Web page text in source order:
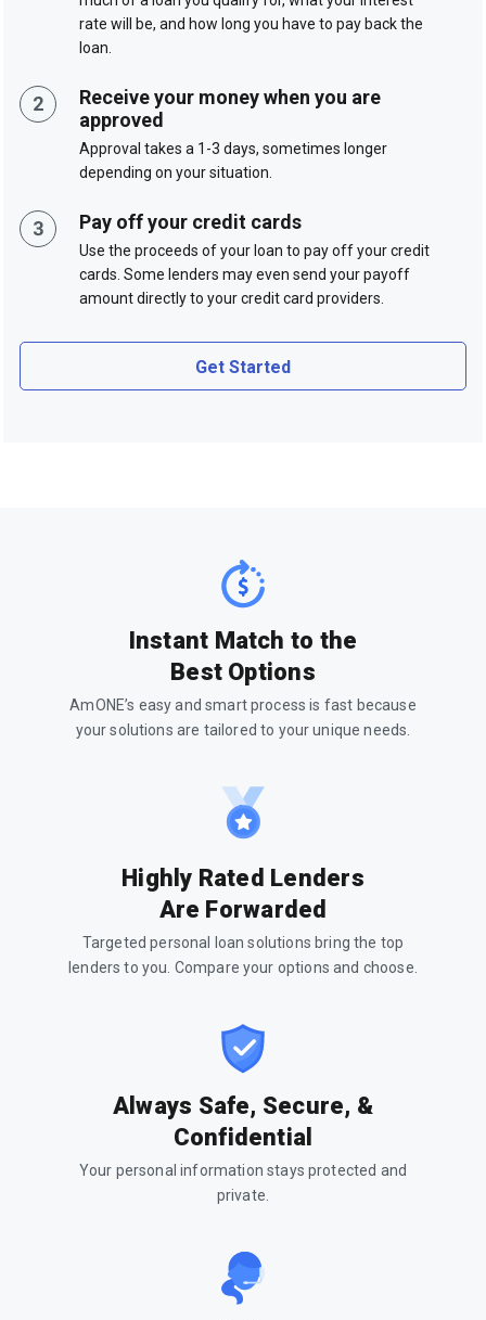
rate will be, and how long you have to pay back the
loan.
Receive your money when you are
approved
Approval takes a 1-3 days, sometimes longer
depending on your situation.
Pay off your credit cards
Use the proceeds of your loan to pay off your credit
cards. Some lenders may even send your payoff
amount directly to your credit card providers.
Get Started
Instant Match to the
Best Options
AmONE’s easy and smart process is fast because
your solutions are tailored to your unique needs.
Highly Rated Lenders
Are Forwarded
Targeted personal loan solutions bring the top
lenders to you. Compare your options and choose.
Always Safe, Secure, &
Confidential
Your personal information stays protected and
private.